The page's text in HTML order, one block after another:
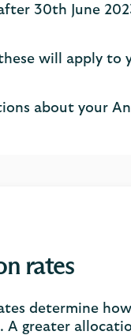
30th June
will apply to
about your
rates
determine
A greater